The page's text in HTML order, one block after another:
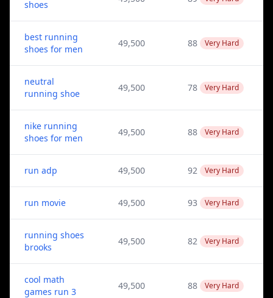
shoes
best running
shoes for men
49,500 88 Very Hard
neutral
running shoe
49,500 78 Very Hard
nike running
shoes for men
49,500 88 Very Hard
run adp 49,500 92 Very Hard
run movie 49,500 93 Very Hard
running shoes
brooks
49,500 82 Very Hard
cool math
games run 3
49,500 88 Very Hard